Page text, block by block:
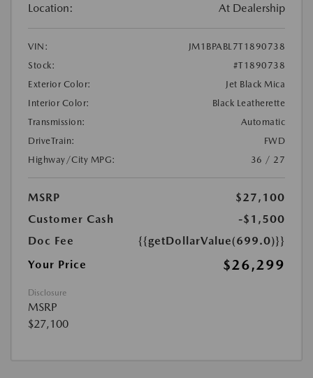
Location: At Dealership
VIN:
JM1BPABL7T1890738
Stock:
#T1890738
Exterior Color:
Jet Black Mica
Interior Color:
Black Leatherette
Transmission:
Automatic
DriveTrain:
FWD
Highway/City MPG:
36 / 27
MSRP
$27,100
Customer Cash
-$1,500
Doc Fee
{{getDollarValue(699.0)}}
Your Price
$26,299
Disclosure
MSRP
$27,100